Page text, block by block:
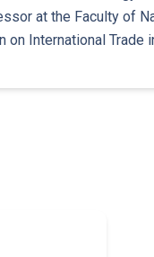
at the Faculty of
International Trade